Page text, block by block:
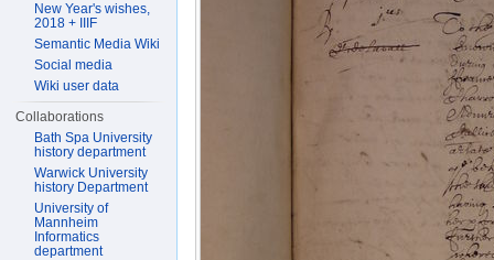
New Year's wishes,
2018 + IIIF
Semantic Media Wiki
Social media
Wiki user data
Collaborations
Bath Spa University
history department
Warwick University
history Department
University of
Mannheim
Informatics
department